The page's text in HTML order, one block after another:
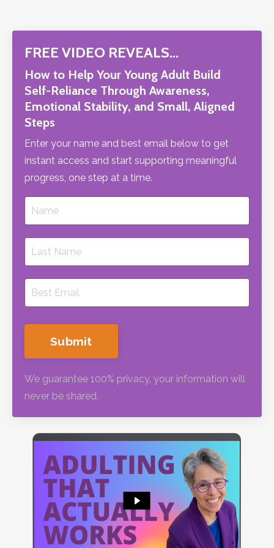
FREE VIDEO REVEALS…
How to Help Your Young Adult Build
Self-Reliance Through Awareness,
Emotional Stability, and Small, Aligned
Steps
Enter your name and best email below to get
instant access and start supporting meaningful
progress, one step at a time.
Submit
We guarantee 100% privacy, your information will
never be shared.